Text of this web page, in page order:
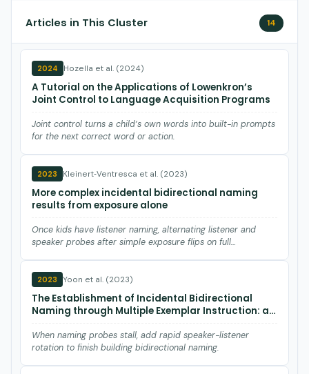
Articles in This Cluster 14
2024 Hozella et al. (2024)
A Tutorial on the Applications of Lowenkron’s
Joint Control to Language Acquisition Programs
Joint control turns a child’s own words into built-in prompts
for the next correct word or action.
2023 Kleinert‐Ventresca et al. (2023)
More complex incidental bidirectional naming
results from exposure alone
Once kids have listener naming, alternating listener and
speaker probes after simple exposure flips on full
2023 Yoon et al. (2023)
The Establishment of Incidental Bidirectional
Naming through Multiple Exemplar Instruction: a
When naming probes stall, add rapid speaker-listener
rotation to finish building bidirectional naming.